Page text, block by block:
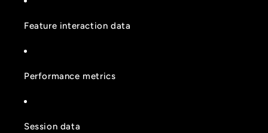
Feature interaction data
Performance metrics
Session data